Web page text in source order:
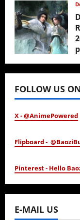
FOLLOW US
X - @AnimePowered
Flipboard -
Pinterest - Hello
E-MAIL US